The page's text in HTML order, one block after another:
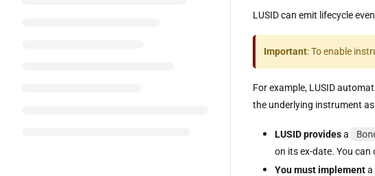
LUSID can emit lifecycle
Important: To enable
For example, LUSID
the underlying instrument
LUSID providesa
on its ex-date. You
You must implementa